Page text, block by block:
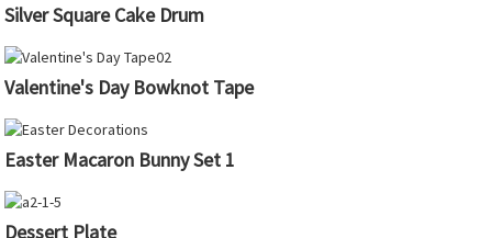
Silver Square Cake Drum
Valentine's Day Bowknot Tape
Easter Macaron Bunny Set 1
Dessert Plate